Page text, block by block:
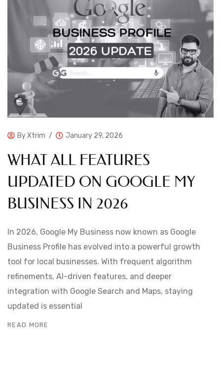
ByXtrim January 29, 2026
WHAT ALL FEATURES
UPDATED ON GOOGLE MY
BUSINESS IN 2026
In 2026, Google My Business now known as Google
Business Profile has evolved into a powerful growth
tool for local businesses. With frequent algorithm
refinements, AI-driven features, and deeper
integration with Google Search and Maps, staying
updated is essential
READ MORE